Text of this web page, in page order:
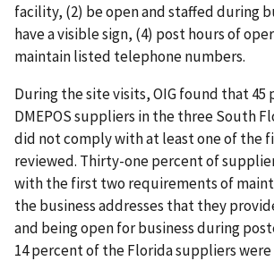
facility, (2) be open and staffed during
have a visible sign, (4) post hours of
maintain listed telephone numbers.
During the site visits, OIG found that 45
DMEPOS suppliers in the three South
did not comply with at least one of the
reviewed. Thirty-one percent of
with the first two requirements of
the business addresses that they
and being open for business during
14 percent of the Florida suppliers